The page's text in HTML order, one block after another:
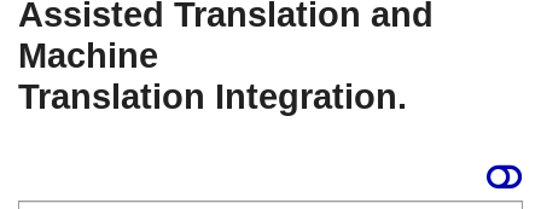
Assisted Translation and
Machine
Translation Integration.